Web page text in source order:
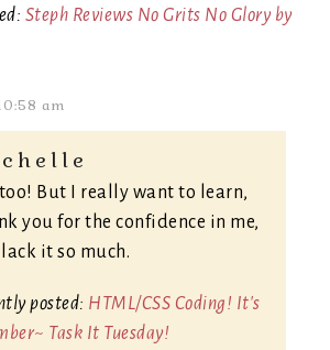
Steph Reviews No Grits No Glory by
am
But I really want to learn,
you for the confidence in me,
it so much.
posted: HTML/CSS Coding! It's
Task It Tuesday!